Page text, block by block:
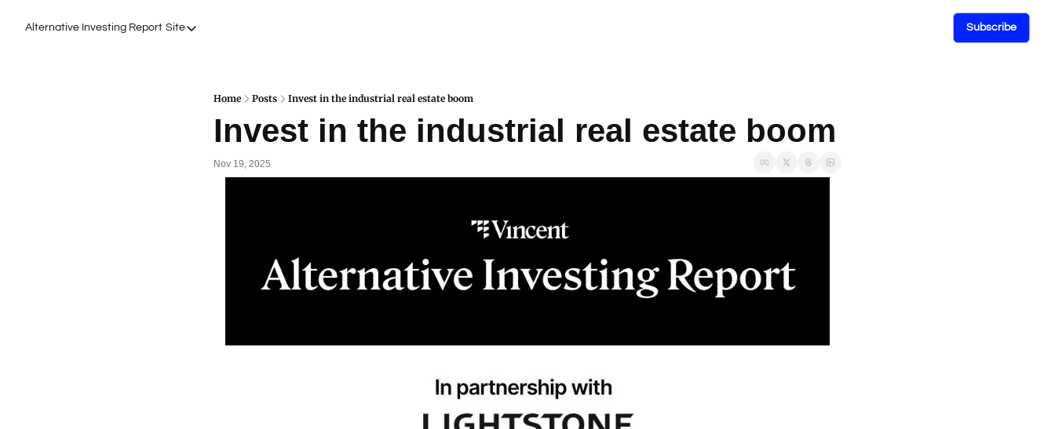
Alternative Investing Report Site
Site
Podcasts
Events
Subscribe
Home Posts Invest in the industrial real estate boom
Invest in the industrial real estate boom
Nov 19, 2025